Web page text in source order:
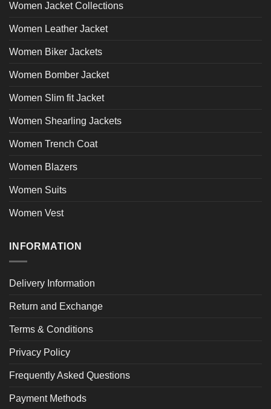
Women Jacket Collections
Women Leather Jacket
Women Biker Jackets
Women Bomber Jacket
Women Slim fit Jacket
Women Shearling Jackets
Women Trench Coat
Women Blazers
Women Suits
Women Vest
INFORMATION
Delivery Information
Return and Exchange
Terms & Conditions
Privacy Policy
Frequently Asked Questions
Payment Methods